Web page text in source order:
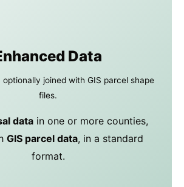
Data
optionally joined with GIS parcel shape
files.
data in one or more counties,
GIS parcel data, in a standard
format.